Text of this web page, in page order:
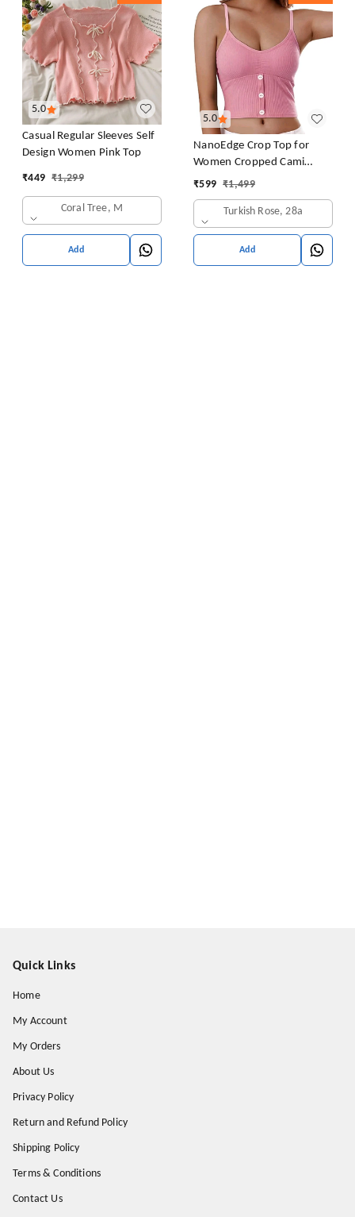
5.0
Casual Regular Sleeves Self
Design Women Pink Top
₹449 ₹1,299
Coral Tree, M
Add
5.0
NanoEdge Crop Top for
Women Cropped Cami
Women's Top Camisole Built
Pack of 1 (Pink
₹599 ₹1,499
Turkish Rose, 28a
Add
Quick Links
Home
My Account
My Orders
About Us
Privacy Policy
Return and Refund Policy
Shipping Policy
Terms & Conditions
Contact Us